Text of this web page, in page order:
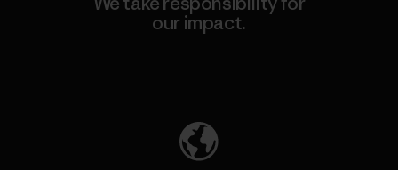
our impact.